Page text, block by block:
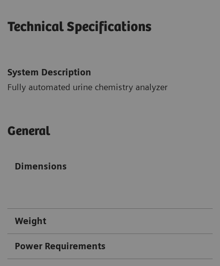
Technical Specifications
System Description
Fully automated urine chemistry analyzer
General
Dimensions
Weight
Power Requirements